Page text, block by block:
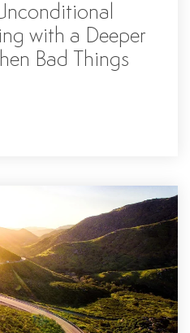
with a Deeper
Bad Things